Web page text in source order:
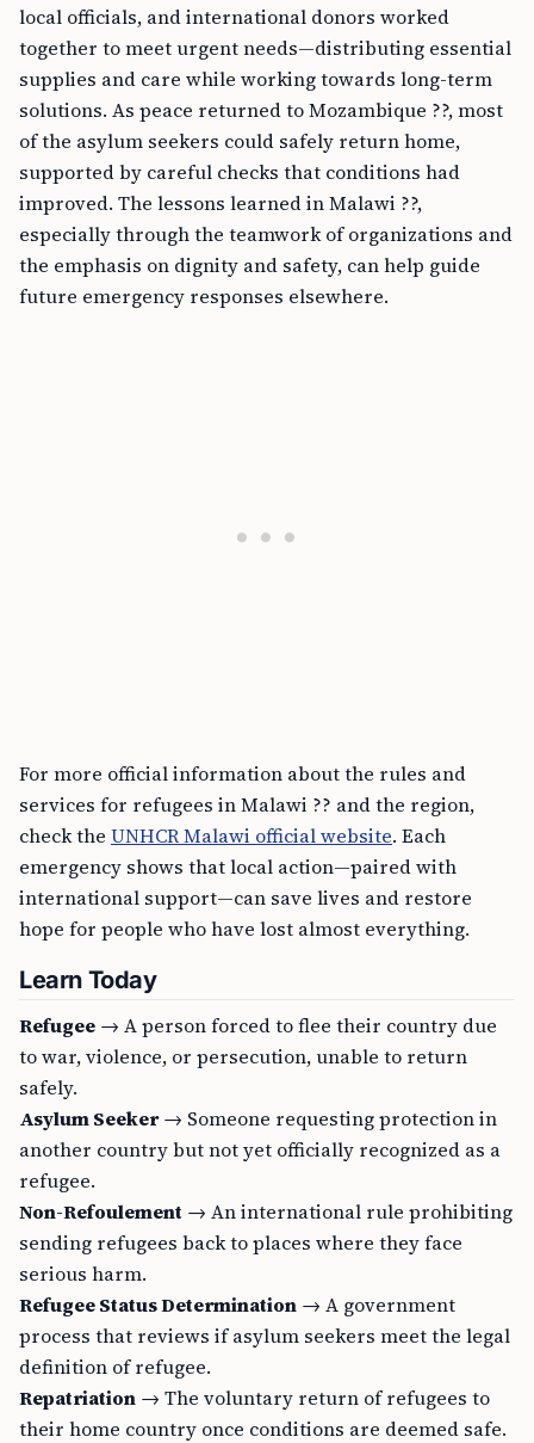
local officials, and international donors worked
together to meet urgent needs—distributing essential
supplies and care while working towards long-term
solutions. As peace returned to Mozambique ??, most
of the asylum seekers could safely return home,
supported by careful checks that conditions had
improved. The lessons learned in Malawi ??,
especially through the teamwork of organizations and
the emphasis on dignity and safety, can help guide
future emergency responses elsewhere.
For more official information about the rules and
services for refugees in Malawi ?? and the region,
check the UNHCR Malawi official website. Each
emergency shows that local action—paired with
international support—can save lives and restore
hope for people who have lost almost everything.
Learn Today
Refugee → A person forced to flee their country due
to war, violence, or persecution, unable to return
safely.
Asylum Seeker→ Someone requesting protection in
another country but not yet officially recognized as a
refugee.
Non-Refoulement → An international rule prohibiting
sending refugees back to places where they face
serious harm.
Refugee Status Determination → A government
process that reviews if asylum seekers meet the legal
definition of refugee.
Repatriation → The voluntary return of refugees to
their home country once conditions are deemed safe.